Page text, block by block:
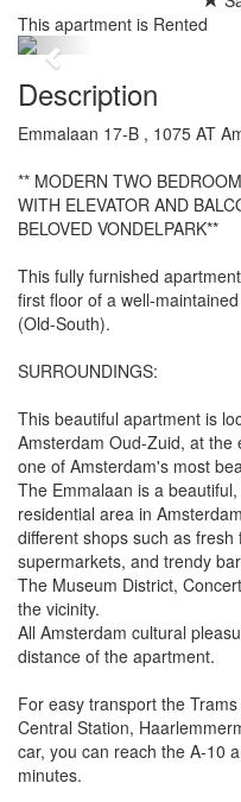
This apartment is Rented
Previous
Description
Emmalaan 17-B , 1075 AT
** MODERN TWO
WITH ELEVATOR AND
BELOVED VONDELPARK**
This fully furnished
first floor of a well-
(Old-South).
SURROUNDINGS:
This beautiful apartment is
Amsterdam Oud-Zuid, at the
one of Amsterdam's most
The Emmalaan is a
residential area in
different shops such as
supermarkets, and trendy
The Museum District,
the vicinity.
All Amsterdam cultural
distance of the apartment.
For easy transport the
Central Station,
car, you can reach the A-10
minutes.